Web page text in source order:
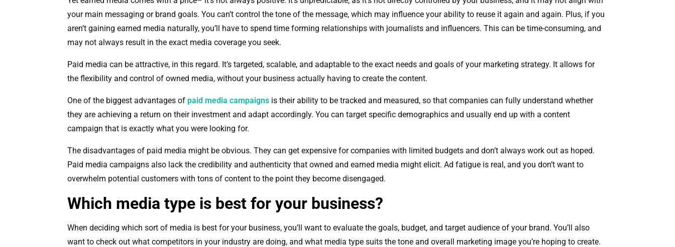
your main messaging or brand goals. You can’t control the tone of the message, which may influence your ability to reuse it again and again. Plus, if you
aren’t gaining earned media naturally, you’ll have to spend time forming relationships with journalists and influencers. This can be time-consuming, and
may not always result in the exact media coverage you seek.
Paid media can be attractive, in this regard. It’s targeted, scalable, and adaptable to the exact needs and goals of your marketing strategy. It allows for
the flexibility and control of owned media, without your business actually having to create the content.
One of the biggest advantages of paid media campaigns is their ability to be tracked and measured, so that companies can fully understand whether
they are achieving a return on their investment and adapt accordingly. You can target specific demographics and usually end up with a content
campaign that is exactly what you were looking for.
The disadvantages of paid media might be obvious. They can get expensive for companies with limited budgets and don’t always work out as hoped.
Paid media campaigns also lack the credibility and authenticity that owned and earned media might elicit. Ad fatigue is real, and you don’t want to
overwhelm potential customers with tons of content to the point they become disengaged.
Which media type is best for your business?
When deciding which sort of media is best for your business, you’ll want to evaluate the goals, budget, and target audience of your brand. You’ll also
want to check out what competitors in your industry are doing, and what media type suits the tone and overall marketing image you’re hoping to create.